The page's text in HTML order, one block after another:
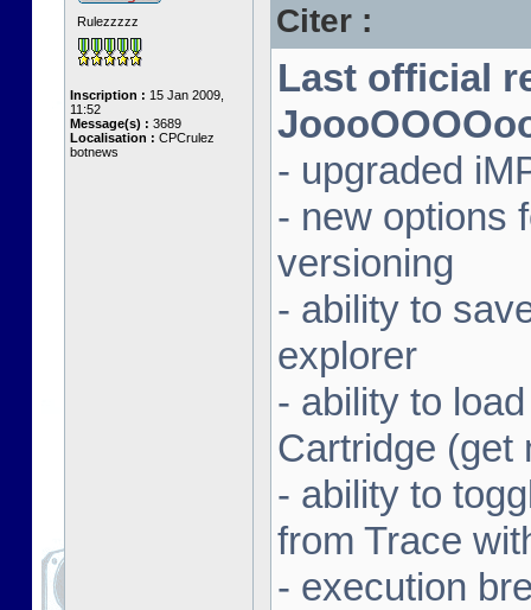
Rulezzzzz
Inscription : 15 Jan 2009,
11:52
Message(s) : 3689
Localisation : CPCrulez
botnews
Citer :
Last official
- upgraded
- new options
versioning
- ability to
explorer
- ability to
Cartridge (get
- ability to
from Trace
- execution